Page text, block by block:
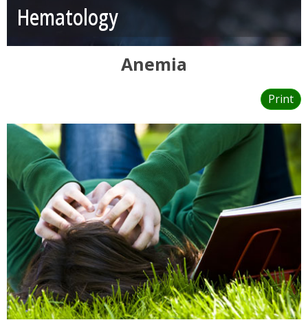
Hematology
Anemia
Print